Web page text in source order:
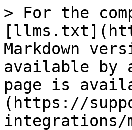
> For the
Markdown
available by
page is
(https://
integrations/